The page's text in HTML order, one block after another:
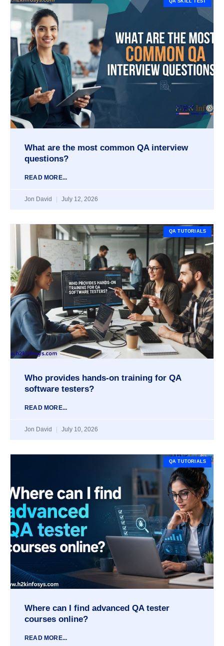
QA SKILL TEST
What are the most common QA interview
questions?
READ MORE...
Jon David July 12, 2026
QA TUTORIALS
Who provides hands-on training for QA
software testers?
READ MORE...
Jon David July 10, 2026
QA TUTORIALS
Where can I find advanced QA tester
courses online?
READ MORE...